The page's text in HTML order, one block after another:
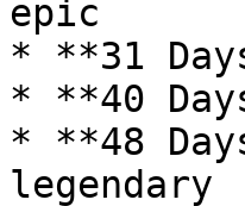
epic
* **31
* **40
* **48
legendary